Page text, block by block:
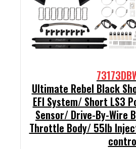
Ultimate Rebel Black
EFI System/ Short LS3
Sensor/ Drive-By-Wire
Throttle Body/ 55lb